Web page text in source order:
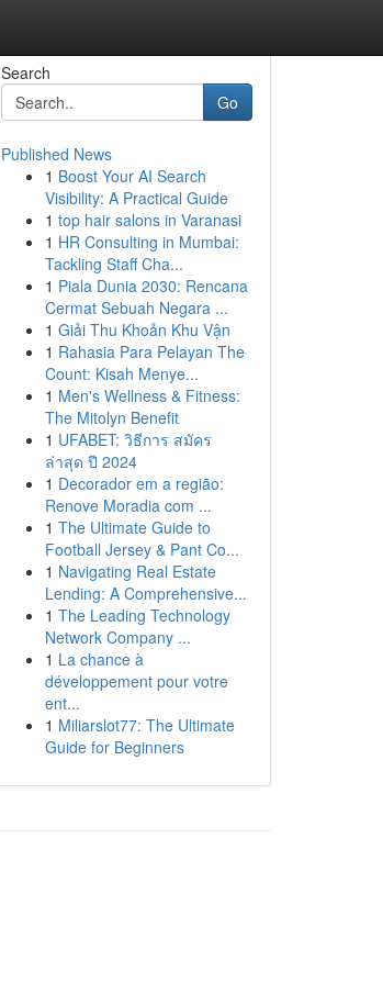
Search
Go
Published News
1 Boost Your AI Search
Visibility: A Practical Guide
1 top hair salons in Varanasi
1 HR Consulting in Mumbai:
Tackling Staff Cha...
1 Piala Dunia 2030: Rencana
Cermat Sebuah Negara ...
1 Giải Thu Khoản Khu Vận
1 Rahasia Para Pelayan The
Count: Kisah Menye...
1 Men's Wellness & Fitness:
The Mitolyn Benefit
1 UFABET: วิธีการ สมัคร
ล่าสุด ปี 2024
1 Decorador em a região:
Renove Moradia com ...
1 The Ultimate Guide to
Football Jersey & Pant Co...
1 Navigating Real Estate
Lending: A Comprehensive...
1 The Leading Technology
Network Company ...
1 La chance à
développement pour votre
ent...
1 Miliarslot77: The Ultimate
Guide for Beginners